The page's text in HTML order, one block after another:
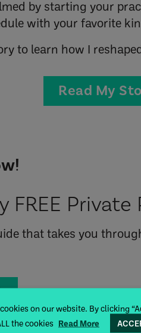
by starting your
with your favorite
to learn how I
Read My
FREE
that takes you
on our website. By clicking
the cookies Read More